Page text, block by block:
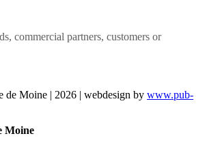
commercial partners, customers or
de Moine | 2026 | webdesign by www.pub-
Moine